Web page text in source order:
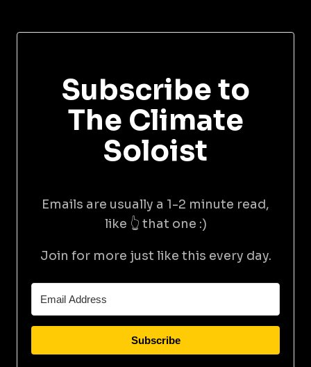
Subscribe to
The Climate
Soloist
Emails are usually a 1-2 minute read,
like 👆 that one :)
Join for more just like this every day.
Subscribe